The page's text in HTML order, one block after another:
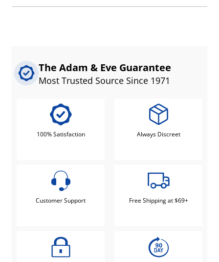
The Adam & Eve Guarantee
Most Trusted Source Since 1971
100% Satisfaction Always Discreet
Customer Support Free Shipping at $69+